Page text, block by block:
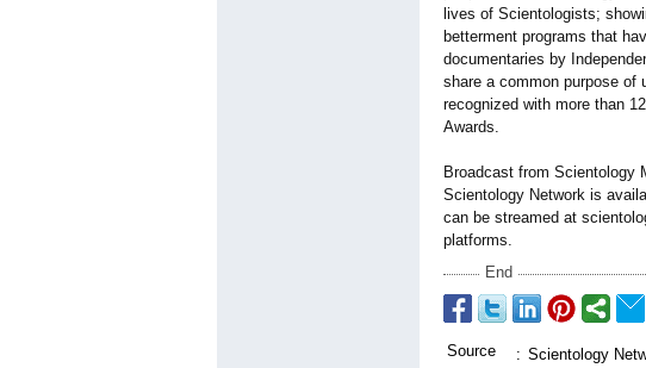
lives of Scientologists;
betterment programs that
documentaries by
share a common purpose of
recognized with more than
Awards.
Broadcast from Scientology
Scientology Network is
can be streamed at
platforms.
End
Source : Scientology